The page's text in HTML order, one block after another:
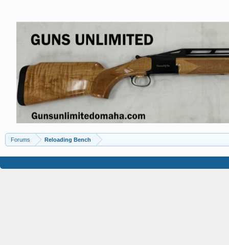
Forums Reloading Bench